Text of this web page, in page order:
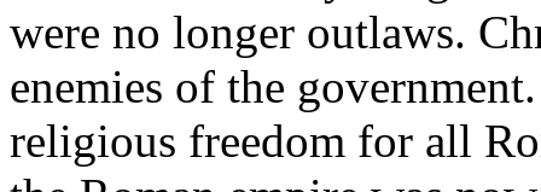
were no longer outlaws.
enemies of the
religious freedom for all